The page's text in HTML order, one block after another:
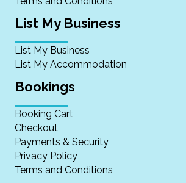
List My Business
List My Business
List My Accommodation
Bookings
Booking Cart
Checkout
Payments & Security
Privacy Policy
Terms and Conditions